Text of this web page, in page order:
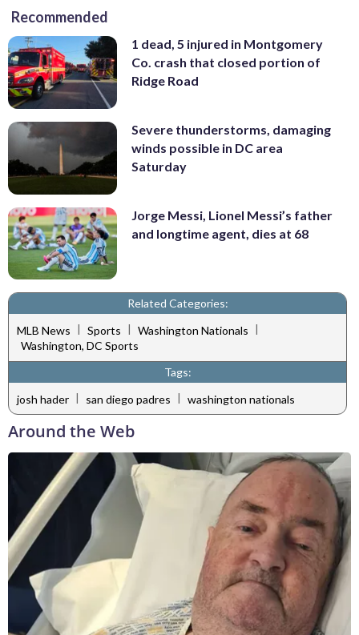
Recommended
1 dead, 5 injured in Montgomery
Co. crash that closed portion of
Ridge Road
Severe thunderstorms, damaging
winds possible in DC area
Saturday
Jorge Messi, Lionel Messi’s father
and longtime agent, dies at 68
Related Categories:
MLB News | Sports | Washington Nationals |
Washington, DC Sports
Tags:
josh hader | san diego padres | washington nationals
Around the Web